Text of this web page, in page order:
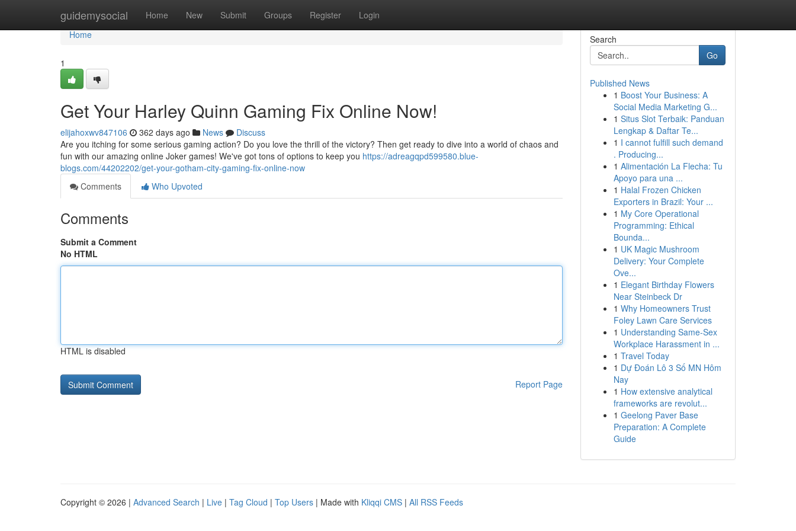
guidemysocial Home New Submit Groups Register Login
Home
Home
1
Get Your Harley Quinn Gaming Fix Online Now!
elijahoxwv847106 362 days ago News
Discuss
Are you itching for some serious gaming action? Do you love the thrill of the victory? Then get ready to dive into a world of chaos and
fun with our amazing online Joker games! We've got tons of options to keep you https://adreagqpd599580.blue-
blogs.com/44202202/get-your-gotham-city-gaming-fix-online-now
Comments
Who Upvoted
Comments
Submit a Comment
No HTML
HTML is disabled
Report Page
Search
Go
Published News
1 Boost Your Business: A
Social Media Marketing G...
1 Situs Slot Terbaik: Panduan
Lengkap & Daftar Te...
1 I cannot fulfill such demand
. Producing...
1 Alimentación La Flecha: Tu
Apoyo para una ...
1 Halal Frozen Chicken
Exporters in Brazil: Your ...
1 My Core Operational
Programming: Ethical
Bounda...
1 UK Magic Mushroom
Delivery: Your Complete
Ove...
1 Elegant Birthday Flowers
Near Steinbeck Dr
1 Why Homeowners Trust
Foley Lawn Care Services
1 Understanding Same-Sex
Workplace Harassment in ...
1 Travel Today
1 Dự Đoán Lô 3 Số MN Hôm
Nay
1 How extensive analytical
frameworks are revolut...
1 Geelong Paver Base
Preparation: A Complete
Guide
Copyright © 2026 | Advanced Search | Live | Tag Cloud | Top Users | Made with Kliqqi CMS | All RSS Feeds